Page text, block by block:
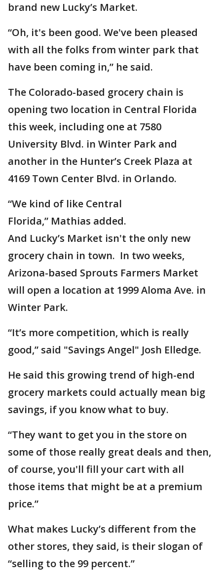
brand new Lucky’s Market.
“Oh, it's been good. We've been pleased
with all the folks from winter park that
have been coming in,” he said.
The Colorado-based grocery chain is
opening two location in Central Florida
this week, including one at 7580
University Blvd. in Winter Park and
another in the Hunter’s Creek Plaza at
4169 Town Center Blvd. in Orlando.
“We kind of like Central
Florida,” Mathias added.
And Lucky’s Market isn't the only new
grocery chain in town. In two weeks,
Arizona-based Sprouts Farmers Market
will open a location at 1999 Aloma Ave. in
Winter Park.
“It’s more competition, which is really
good,” said "Savings Angel" Josh Elledge.
He said this growing trend of high-end
grocery markets could actually mean big
savings, if you know what to buy.
“They want to get you in the store on
some of those really great deals and then,
of course, you'll fill your cart with all
those items that might be at a premium
price.”
What makes Lucky’s different from the
other stores, they said, is their slogan of
“selling to the 99 percent.”